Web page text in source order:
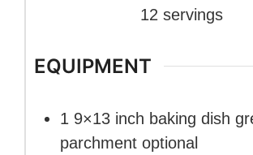
12 servings
EQUIPMENT
1 9×13 inch baking dish
parchment optional